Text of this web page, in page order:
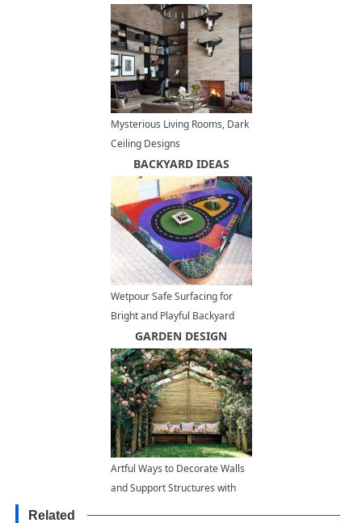
Mysterious Living Rooms, Dark
Ceiling Designs
BACKYARD IDEAS
Wetpour Safe Surfacing for
Bright and Playful Backyard
DesignsGARDEN DESIGN
Artful Ways to Decorate Walls
and Support Structures with
Related